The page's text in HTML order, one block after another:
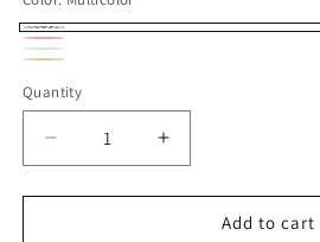
Multicolor
Red
Variant
sold
out
Silver
Variant
sold
or
unavailable
sold
out
or
unavailable
Quantity
Decrease
quantity
for
Increase
quantity
for
Add to cart